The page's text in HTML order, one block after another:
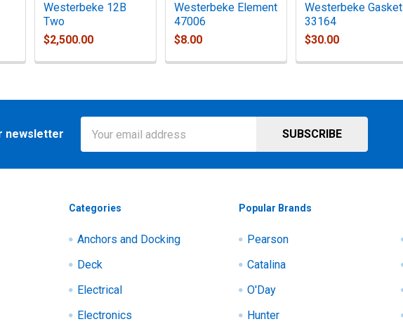
Westerbeke 12B
Two
$2,500.00
Westerbeke Element
47006
$8.00
Westerbeke Gasket
33164
$30.00
newsletter
Address
Categories
Anchors and Docking
Deck
Electrical
Electronics
Popular Brands
Pearson
Catalina
O'Day
Hunter